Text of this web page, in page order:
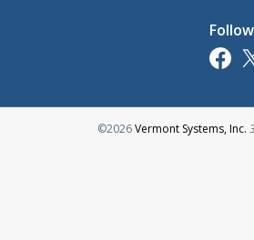
Opens
©2026Vermont Systems, Inc.